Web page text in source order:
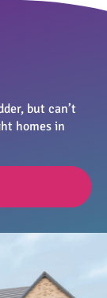
but can’t
homes in